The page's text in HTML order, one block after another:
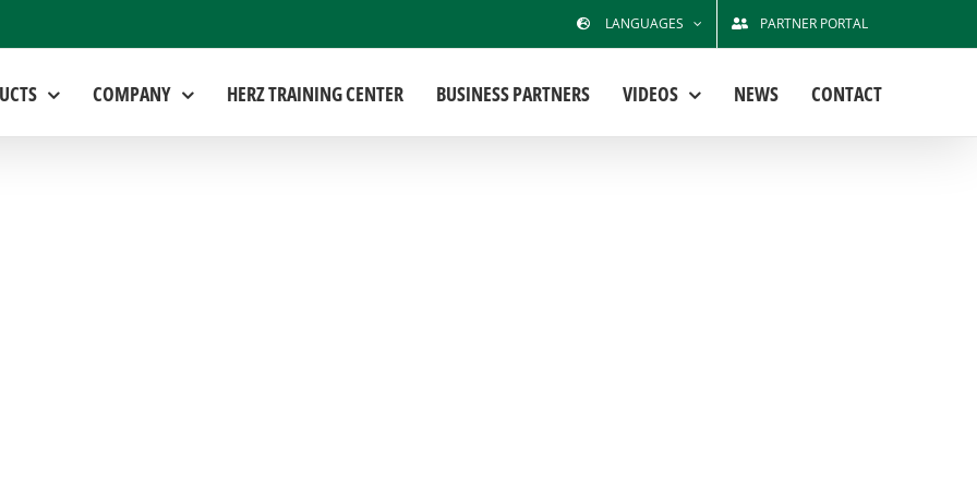
LANGUAGES PARTNER PORTAL
COMPANY HERZ TRAINING CENTER BUSINESS PARTNERS VIDEOS NEWS CONTACT